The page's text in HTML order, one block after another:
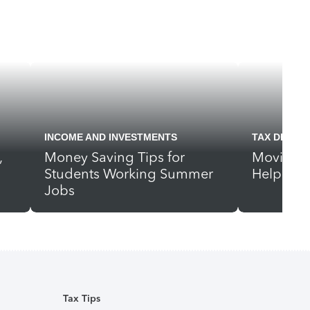
INCOME AND INVESTMENTS
Money Saving Tips for
Students Working Summer
Jobs
TAX
Moving?
Help
Tax Tips